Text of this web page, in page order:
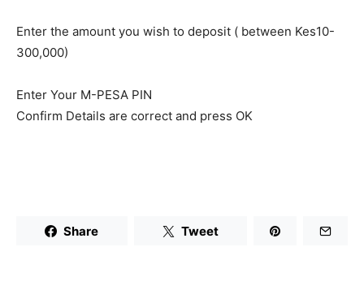
Enter the amount you wish to deposit ( between Kes10-
300,000)
Enter Your M-PESA PIN
Confirm Details are correct and press OK
Share Tweet